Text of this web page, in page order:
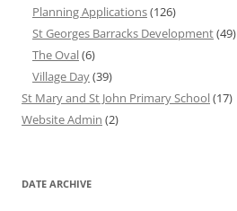
Planning Applications(126)
St Georges Barracks Development(49)
The Oval(6)
Village Day(39)
St Mary and St John Primary School(17)
Website Admin (2)
DATE ARCHIVE